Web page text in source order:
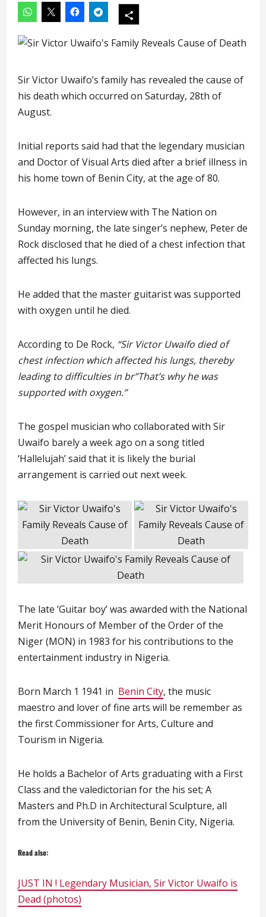
Sir Victor Uwaifo’s family has revealed the cause of
his death which occurred on Saturday, 28th of
August.
Initial reports said had that the legendary musician
and Doctor of Visual Arts died after a brief illness in
his home town of Benin City, at the age of 80.
However, in an interview with The Nation on
Sunday morning, the late singer’s nephew, Peter de
Rock disclosed that he died of a chest infection that
affected his lungs.
He added that the master guitarist was supported
with oxygen until he died.
According to De Rock, “Sir Victor Uwaifo died of
chest infection which affected his lungs, thereby
leading to difficulties in br”That’s why he was
supported with oxygen.”
The gospel musician who collaborated with Sir
Uwaifo barely a week ago on a song titled
‘Hallelujah’ said that it is likely the burial
arrangement is carried out next week.
The late ‘Guitar boy’ was awarded with the National
Merit Honours of Member of the Order of the
Niger (MON) in 1983 for his contributions to the
entertainment industry in Nigeria.
Born March 1 1941 in Benin City, the music
maestro and lover of fine arts will be remember as
the first Commissioner for Arts, Culture and
Tourism in Nigeria.
He holds a Bachelor of Arts graduating with a First
Class and the valedictorian for the his set; A
Masters and Ph.D in Architectural Sculpture, all
from the University of Benin, Benin City, Nigeria.
Read also:
JUST IN ! Legendary Musician, Sir Victor Uwaifo is
Dead (photos)